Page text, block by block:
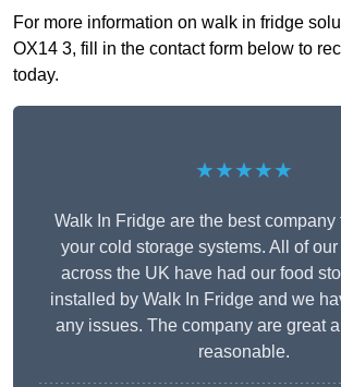
For more information on walk in fridge
OX14 3, fill in the contact form below to
today.
★★★★★
Walk In Fridge are the best company
your cold storage systems. All of
across the UK have had our food
installed by Walk In Fridge and we
any issues. The company are great
reasonable.